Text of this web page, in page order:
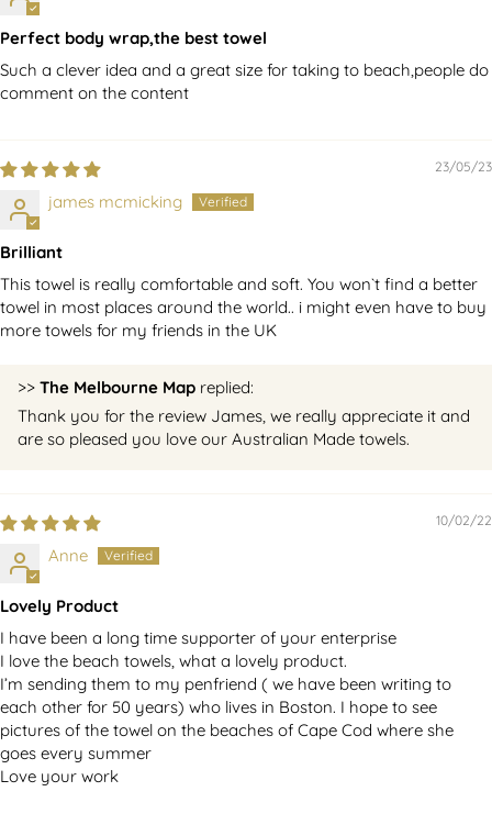
Perfect body wrap,the best towel
Such a clever idea and a great size for taking to beach,people do
comment on the content
23/05/23
james mcmicking
Brilliant
This towel is really comfortable and soft. You won`t find a better
towel in most places around the world.. i might even have to buy
more towels for my friends in the UK
>> The Melbourne Map replied:
Thank you for the review James, we really appreciate it and
are so pleased you love our Australian Made towels.
10/02/22
Anne
Lovely Product
I have been a long time supporter of your enterprise
I love the beach towels, what a lovely product.
I’m sending them to my penfriend ( we have been writing to
each other for 50 years) who lives in Boston. I hope to see
pictures of the towel on the beaches of Cape Cod where she
goes every summer
Love your work